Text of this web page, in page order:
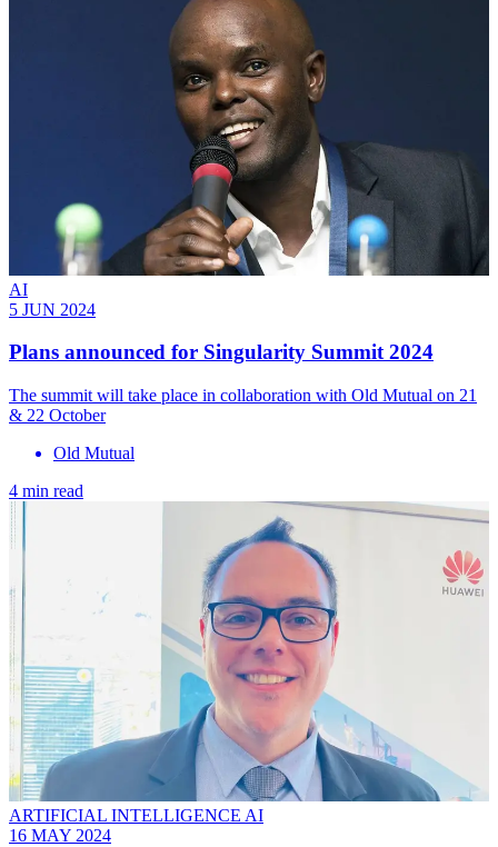
AI
5 JUN 2024
Plans announced for Singularity Summit 2024
The summit will take place in collaboration with Old Mutual on 21
& 22 October
Old Mutual
4 min read
ARTIFICIAL INTELLIGENCE AI
16 MAY 2024